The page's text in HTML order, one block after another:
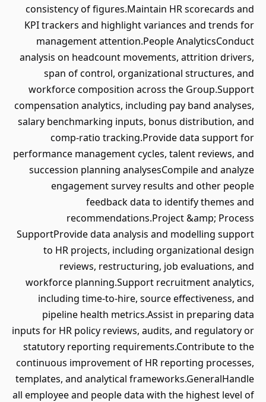
consistency of figures.Maintain HR scorecards and
KPI trackers and highlight variances and trends for
management attention.People AnalyticsConduct
analysis on headcount movements, attrition drivers,
span of control, organizational structures, and
workforce composition across the Group.Support
compensation analytics, including pay band analyses,
salary benchmarking inputs, bonus distribution, and
comp-ratio tracking.Provide data support for
performance management cycles, talent reviews, and
succession planning analysesCompile and analyze
engagement survey results and other people
feedback data to identify themes and
recommendations.Project &amp; Process
SupportProvide data analysis and modelling support
to HR projects, including organizational design
reviews, restructuring, job evaluations, and
workforce planning.Support recruitment analytics,
including time-to-hire, source effectiveness, and
pipeline health metrics.Assist in preparing data
inputs for HR policy reviews, audits, and regulatory or
statutory reporting requirements.Contribute to the
continuous improvement of HR reporting processes,
templates, and analytical frameworks.GeneralHandle
all employee and people data with the highest level of